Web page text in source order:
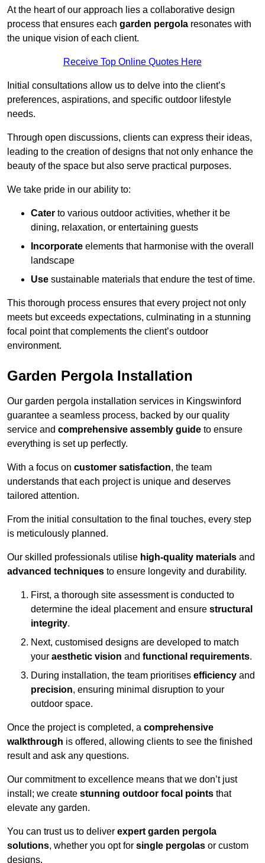
At the heart of our approach lies a collaborative design
process that ensures each garden pergola resonates with
the unique vision of each client.
Receive Top Online Quotes Here
Initial consultations allow us to delve into the client’s
preferences, aspirations, and specific outdoor lifestyle
needs.
Through open discussions, clients can express their ideas,
leading to the creation of designs that not only enhance the
beauty of the space but also serve practical purposes.
We take pride in our ability to:
Cater to various outdoor activities, whether it be
dining, relaxation, or entertaining guests
Incorporate elements that harmonise with the overall
landscape
Use sustainable materials that endure the test of time.
This thorough process ensures that every project not only
meets but exceeds expectations, culminating in a stunning
focal point that complements the client’s outdoor
environment.
Garden Pergola Installation
Our garden pergola installation services in Kingswinford
guarantee a seamless process, backed by our quality
service and comprehensive assembly guide to ensure
everything is set up perfectly.
With a focus on customer satisfaction, the team
understands that each project is unique and deserves
tailored attention.
From the initial consultation to the final touches, every step
is meticulously planned.
Our skilled professionals utilise high-quality materials and
advanced techniques to ensure longevity and durability.
First, a thorough site assessment is conducted to
determine the ideal placement and ensure structural
integrity.
Next, customised designs are developed to match
your aesthetic vision and functional requirements.
During installation, the team prioritises efficiency and
precision, ensuring minimal disruption to your
outdoor space.
Once the project is completed, a comprehensive
walkthrough is offered, allowing clients to see the finished
result and ask any questions.
Our commitment to excellence means that we don’t just
install; we create stunning outdoor focal points that
elevate any garden.
You can trust us to deliver expert garden pergola
solutions, whether you opt for single pergolas or custom
designs.